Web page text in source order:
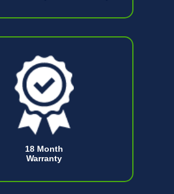
18 Month
Warranty